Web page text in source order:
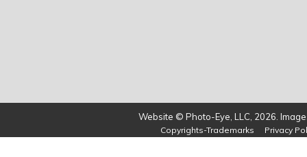
Website © Photo-Eye, LLC, 2026.
Copyrights-Trademarks Privacy